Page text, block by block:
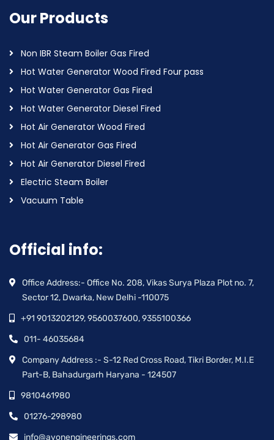
Our Products
Non IBR Steam Boiler Gas Fired
Hot Water Generator Wood Fired Four pass
Hot Water Generator Gas Fired
Hot Water Generator Diesel Fired
Hot Air Generator Wood Fired
Hot Air Generator Gas Fired
Hot Air Generator Diesel Fired
Electric Steam Boiler
Vacuum Table
Official info:
Office Address:- Office No. 208, Vikas Surya Plaza Plot no. 7,
Sector 12, Dwarka, New Delhi -110075
+91 9013202129, 9560037600, 9355100366
011- 46035684
Company Address :- S-12 Red Cross Road, Tikri Border, M.I.E
Part-B, Bahadurgarh Haryana - 124507
9810461980
01276-298980
info@avonengineerings.com